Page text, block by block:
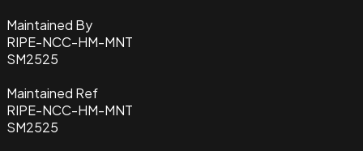
Maintained By
RIPE-NCC-HM-MNT
SM2525
Maintained Ref
RIPE-NCC-HM-MNT
SM2525